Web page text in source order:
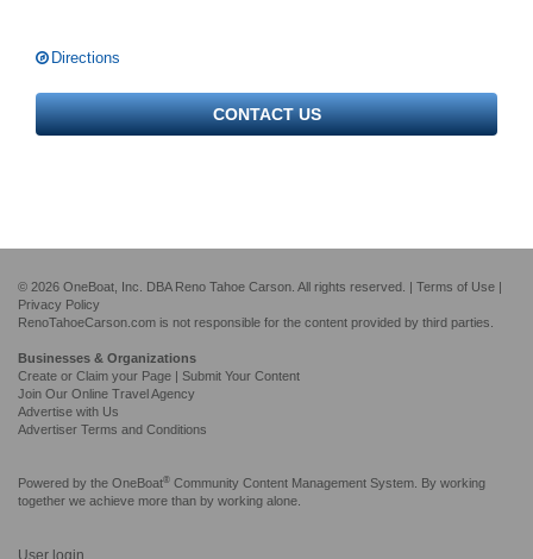
Directions
CONTACT US
© 2026 OneBoat, Inc. DBA Reno Tahoe Carson. All rights reserved. | Terms of Use |
Privacy Policy
RenoTahoeCarson.com is not responsible for the content provided by third parties.
Businesses & Organizations
Create or Claim your Page | Submit Your Content
Join Our Online Travel Agency
Advertise with Us
Advertiser Terms and Conditions
Powered by the OneBoat® Community Content Management System. By working
together we achieve more than by working alone.
User login